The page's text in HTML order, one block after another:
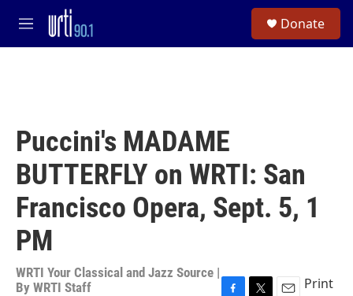
Skip to main content
M
e
Donate
Puccini's MADAME
BUTTERFLY on WRTI: San
Francisco Opera, Sept. 5, 1
PM
WRTI Your Classical and Jazz Source |
By WRTI Staff Print